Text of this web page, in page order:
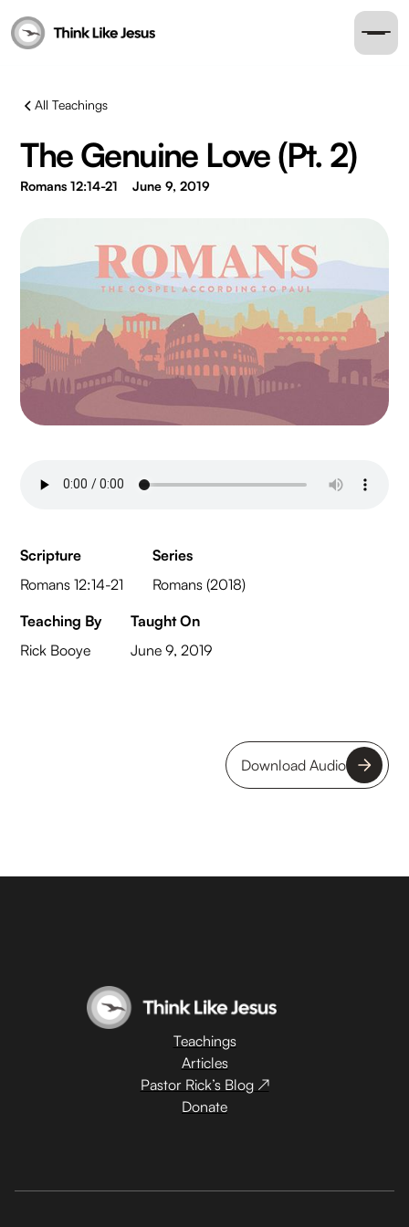
All Teachings
The Genuine Love (Pt. 2)
Romans 12:14-21 June 9, 2019
Scripture
Romans 12:14-21
Series
Romans (2018)
Teaching By
Rick Booye
Taught On
June 9, 2019
Download Audio
Teachings
Articles
Pastor Rick’s Blog ↗
Donate